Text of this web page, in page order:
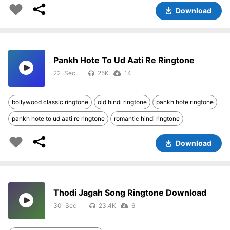
Download
Pankh Hote To Ud Aati Re Ringtone
22 25K 14
bollywood classic ringtone old hindi ringtone pankh hote ringtone
pankh hote to ud aati re ringtone romantic hindi ringtone
Download
Thodi Jagah Song Ringtone Download
30 23.4K 6